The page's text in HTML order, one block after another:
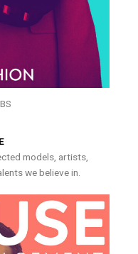
models, artists,
we believe in.